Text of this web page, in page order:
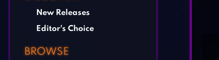
New Releases
Editor's Choice
BROWSE